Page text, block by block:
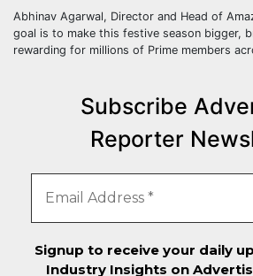
Abhinav Agarwal, Director and Head of
goal is to make this festive season bigger,
rewarding for millions of Prime members
Subscribe
Reporter
Signup to receive your daily
Industry Insights on